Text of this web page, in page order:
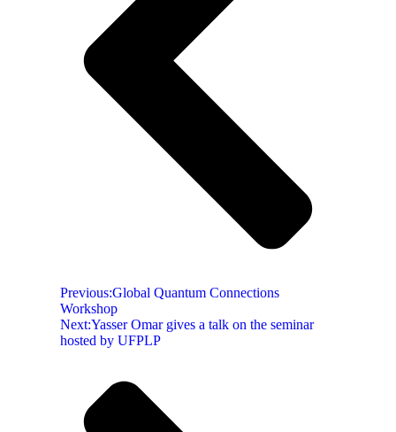
Previous:Global Quantum Connections
Workshop
Next:Yasser Omar gives a talk on the seminar
hosted by UFPLP